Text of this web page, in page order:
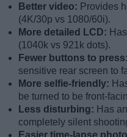
Better video: Provides
(4K/30p vs 1080/60i).
More detailed LCD:
(1040k vs 921k dots).
Fewer buttons to press:
sensitive rear screen to
More selfie-friendly:
be turned to be front-
Less disturbing: Has
completely silent
Easier time-lapse